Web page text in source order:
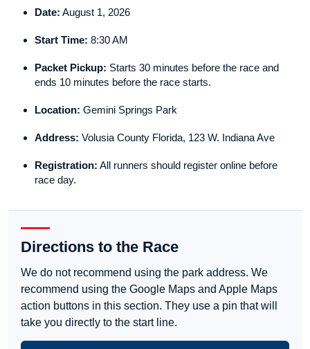
Date: August 1, 2026
Start Time: 8:30 AM
Packet Pickup: Starts 30 minutes before the race and
ends 10 minutes before the race starts.
Location: Gemini Springs Park
Address: Volusia County Florida, 123 W. Indiana Ave
Registration: All runners should register online before
race day.
Directions to the Race
We do not recommend using the park address. We
recommend using the Google Maps and Apple Maps
action buttons in this section. They use a pin that will
take you directly to the start line.